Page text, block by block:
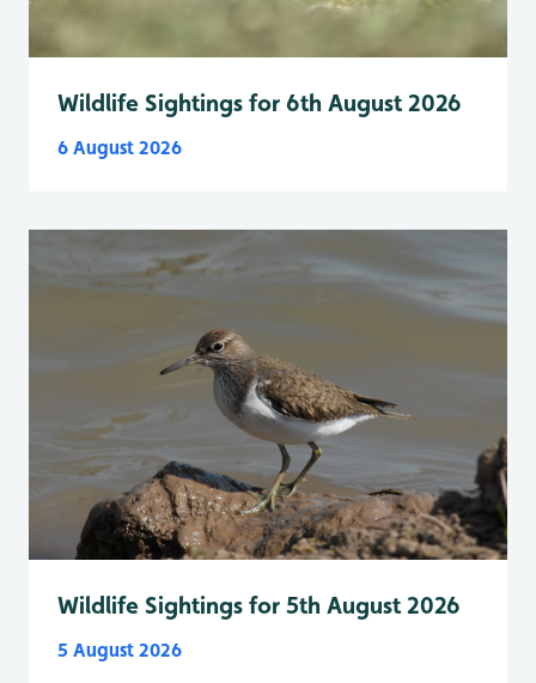
Wildlife Sightings for 6th August 2026
6 August 2026
Wildlife Sightings for 5th August 2026
5 August 2026